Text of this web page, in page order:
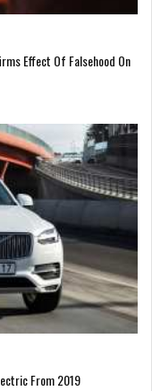
Effect Of Falsehood On
From 2019